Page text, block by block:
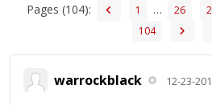
Pages (104): 1 … 26
104
warrockblack 12-23-